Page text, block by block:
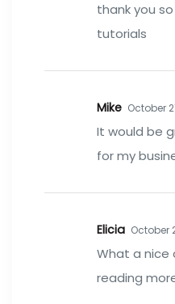
thank you
tutorials
Mike October
It would be
for my
Elicia October
What a nice
reading